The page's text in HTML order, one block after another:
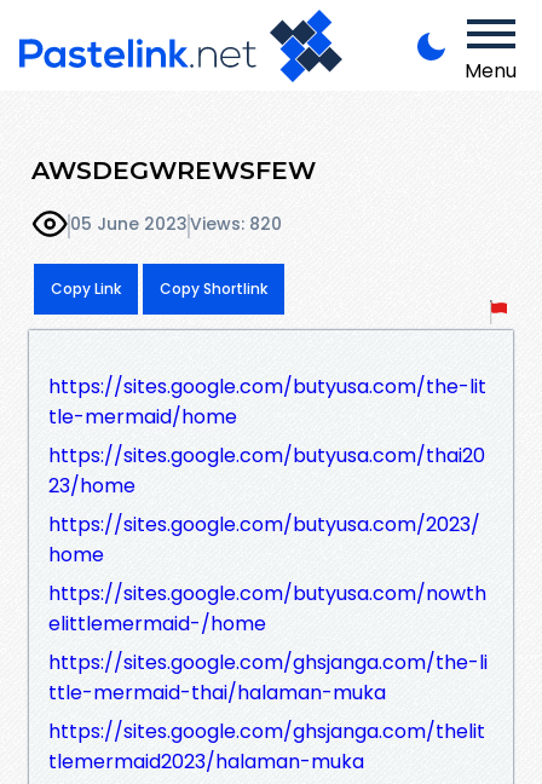
Menu
AWSDEGWREWSFEW
05 June 2023Views: 820
Copy Link Copy Shortlink
https://sites.google.com/butyusa.com/the-lit
tle-mermaid/home
https://sites.google.com/butyusa.com/thai20
23/home
https://sites.google.com/butyusa.com/2023/
home
https://sites.google.com/butyusa.com/nowth
elittlemermaid-/home
https://sites.google.com/ghsjanga.com/the-li
ttle-mermaid-thai/halaman-muka
https://sites.google.com/ghsjanga.com/thelit
tlemermaid2023/halaman-muka